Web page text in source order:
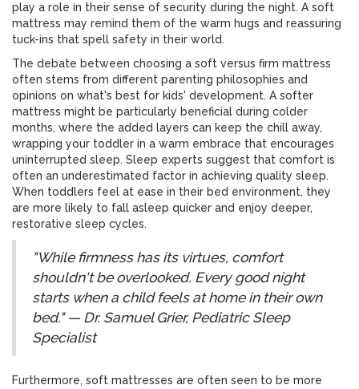
play a role in their sense of security during the night. A soft
mattress may remind them of the warm hugs and reassuring
tuck-ins that spell safety in their world.
The debate between choosing a soft versus firm mattress
often stems from different parenting philosophies and
opinions on what's best for kids' development. A softer
mattress might be particularly beneficial during colder
months, where the added layers can keep the chill away,
wrapping your toddler in a warm embrace that encourages
uninterrupted sleep. Sleep experts suggest that comfort is
often an underestimated factor in achieving quality sleep.
When toddlers feel at ease in their bed environment, they
are more likely to fall asleep quicker and enjoy deeper,
restorative sleep cycles.
"While firmness has its virtues, comfort
shouldn't be overlooked. Every good night
starts when a child feels at home in their own
bed." — Dr. Samuel Grier, Pediatric Sleep
Specialist
Furthermore, soft mattresses are often seen to be more